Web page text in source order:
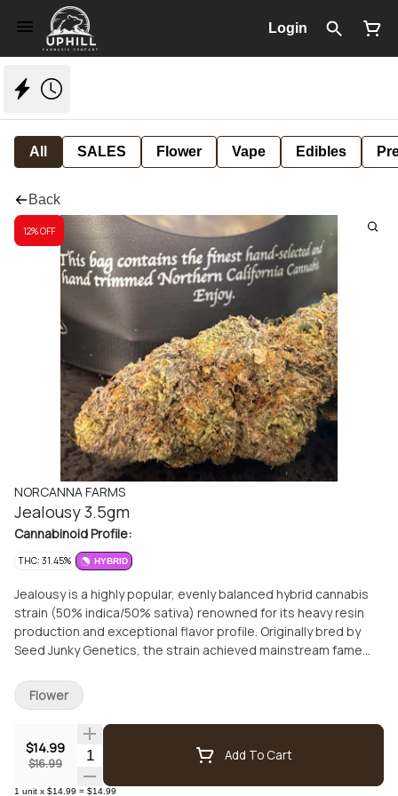
Login
All SALES Flower Vape Edibles
Back
12% OFF
NORCANNA FARMS
Jealousy 3.5gm
Cannabinoid Profile:
THC: 31.45% HYBRID
Jealousy is a highly popular, evenly balanced hybrid cannabis
strain (50% indica/50% sativa) renowned for its heavy resin
production and exceptional flavor profile. Originally bred by
Seed Junky Genetics, the strain achieved mainstream fame
$14.99
$16.99 Quantity Selector Add To Cart
1 unit x $14.99 = $14.99
Flower